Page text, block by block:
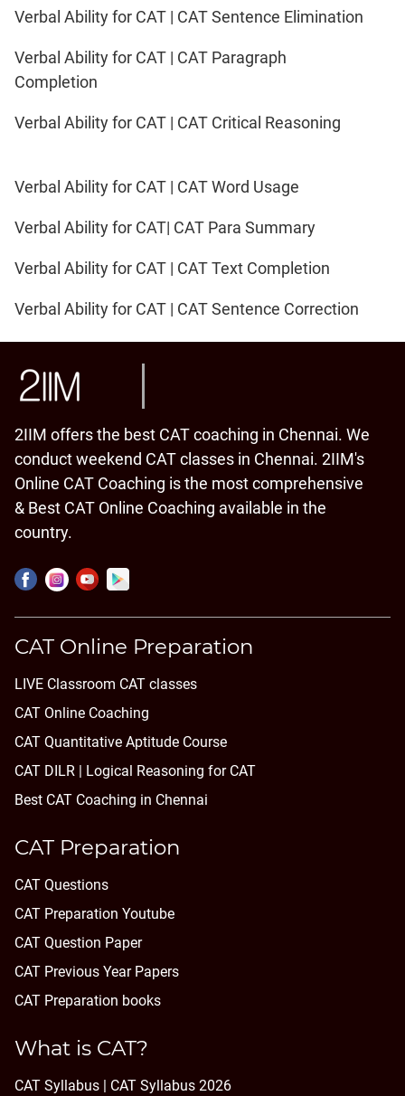
Verbal Ability for CAT | CAT Sentence Elimination
Verbal Ability for CAT | CAT Paragraph
Completion
Verbal Ability for CAT | CAT Critical Reasoning
Verbal Ability for CAT | CAT Word Usage
Verbal Ability for CAT| CAT Para Summary
Verbal Ability for CAT | CAT Text Completion
Verbal Ability for CAT | CAT Sentence Correction
2IIM offers the best CAT coaching in Chennai. We
conduct weekend CAT classes in Chennai. 2IIM's
Online CAT Coaching is the most comprehensive
& Best CAT Online Coaching available in the
country.
CAT Online Preparation
LIVE Classroom CAT classes
CAT Online Coaching
CAT Quantitative Aptitude Course
CAT DILR | Logical Reasoning for CAT
Best CAT Coaching in Chennai
CAT Preparation
CAT Questions
CAT Preparation Youtube
CAT Question Paper
CAT Previous Year Papers
CAT Preparation books
What is CAT?
CAT Syllabus | CAT Syllabus 2026